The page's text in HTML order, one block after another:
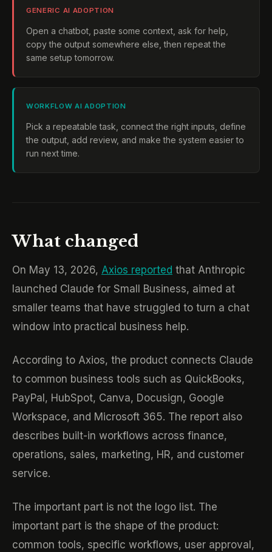
GENERIC AI ADOPTION
Open a chatbot, paste some context, ask for help,
copy the output somewhere else, then repeat the
same setup tomorrow.
WORKFLOW AI ADOPTION
Pick a repeatable task, connect the right inputs, define
the output, add review, and make the system easier to
run next time.
What changed
On May 13, 2026, Axios reported that Anthropic
launched Claude for Small Business, aimed at
smaller teams that have struggled to turn a chat
window into practical business help.
According to Axios, the product connects Claude
to common business tools such as QuickBooks,
PayPal, HubSpot, Canva, Docusign, Google
Workspace, and Microsoft 365. The report also
describes built-in workflows across finance,
operations, sales, marketing, HR, and customer
service.
The important part is not the logo list. The
important part is the shape of the product:
common tools, specific workflows, user approval,